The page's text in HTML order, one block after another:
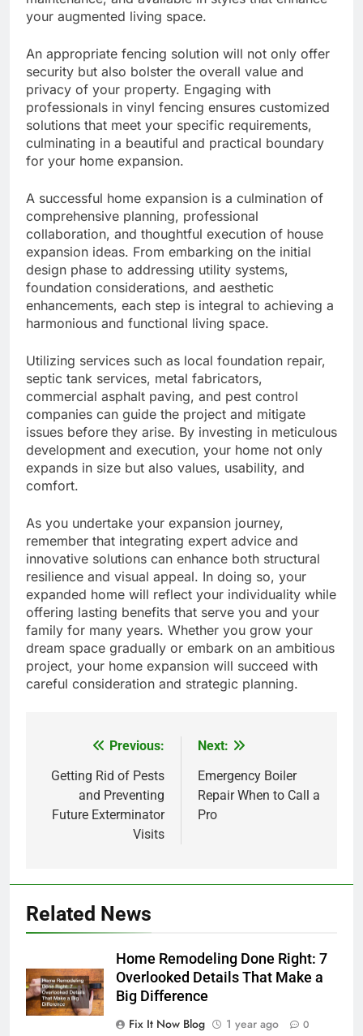
your augmented living space.
An appropriate fencing solution will not only offer
security but also bolster the overall value and
privacy of your property. Engaging with
professionals in vinyl fencing ensures customized
solutions that meet your specific requirements,
culminating in a beautiful and practical boundary
for your home expansion.
A successful home expansion is a culmination of
comprehensive planning, professional
collaboration, and thoughtful execution of house
expansion ideas. From embarking on the initial
design phase to addressing utility systems,
foundation considerations, and aesthetic
enhancements, each step is integral to achieving a
harmonious and functional living space.
Utilizing services such as local foundation repair,
septic tank services, metal fabricators,
commercial asphalt paving, and pest control
companies can guide the project and mitigate
issues before they arise. By investing in meticulous
development and execution, your home not only
expands in size but also values, usability, and
comfort.
As you undertake your expansion journey,
remember that integrating expert advice and
innovative solutions can enhance both structural
resilience and visual appeal. In doing so, your
expanded home will reflect your individuality while
offering lasting benefits that serve you and your
family for many years. Whether you grow your
dream space gradually or embark on an ambitious
project, your home expansion will succeed with
careful consideration and strategic planning.
navigation
Previous:
Getting Rid of Pests
and Preventing
Future Exterminator
Visits
Next:
Emergency Boiler
Repair When to Call a
Pro
Related News
Home Remodeling Done Right: 7
Overlooked Details That Make a
Big Difference
Fix It Now Blog
1 year ago 0